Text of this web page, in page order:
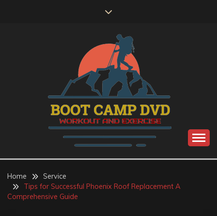
BOOT CAMP DVD
Home
Service
Tips for Successful Phoenix Roof Replacement A
Comprehensive Guide